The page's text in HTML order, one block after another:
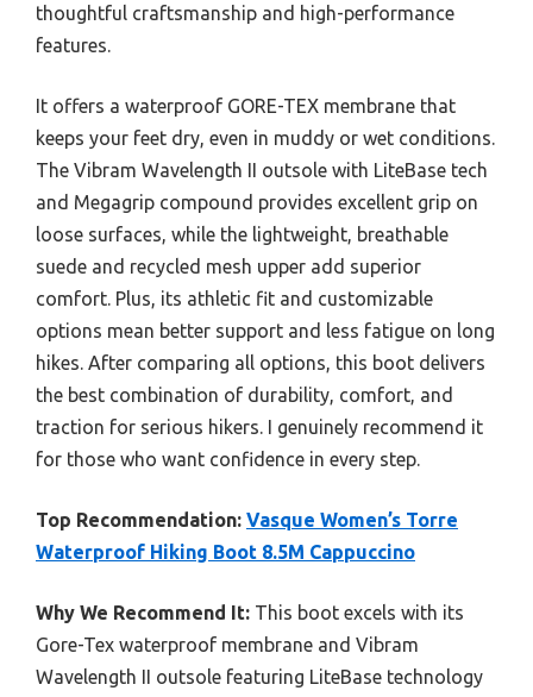
thoughtful craftsmanship and high-performance
features.
It offers a waterproof GORE-TEX membrane that
keeps your feet dry, even in muddy or wet conditions.
The Vibram Wavelength II outsole with LiteBase tech
and Megagrip compound provides excellent grip on
loose surfaces, while the lightweight, breathable
suede and recycled mesh upper add superior
comfort. Plus, its athletic fit and customizable
options mean better support and less fatigue on long
hikes. After comparing all options, this boot delivers
the best combination of durability, comfort, and
traction for serious hikers. I genuinely recommend it
for those who want confidence in every step.
Top Recommendation: Vasque Women’s Torre
Waterproof Hiking Boot 8.5M Cappuccino
Why We Recommend It: This boot excels with its
Gore-Tex waterproof membrane and Vibram
Wavelength II outsole featuring LiteBase technology